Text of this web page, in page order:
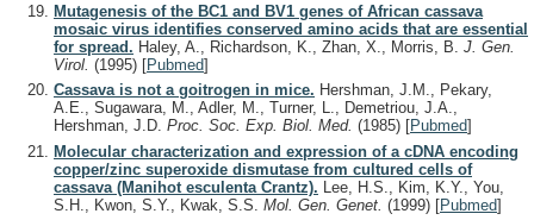
Mutagenesis of the BC1 and BV1 genes of African cassava
mosaic virus identifies conserved amino acids that are essential
for spread. Haley, A., Richardson, K., Zhan, X., Morris, B. J. Gen.
Virol. (1995) [Pubmed]
Cassava is not a goitrogen in mice. Hershman, J.M., Pekary,
A.E., Sugawara, M., Adler, M., Turner, L., Demetriou, J.A.,
Hershman, J.D. Proc. Soc. Exp. Biol. Med. (1985) [Pubmed]
Molecular characterization and expression of a cDNA encoding
copper/zinc superoxide dismutase from cultured cells of
cassava (Manihot esculenta Crantz). Lee, H.S., Kim, K.Y., You,
S.H., Kwon, S.Y., Kwak, S.S. Mol. Gen. Genet. (1999) [Pubmed]